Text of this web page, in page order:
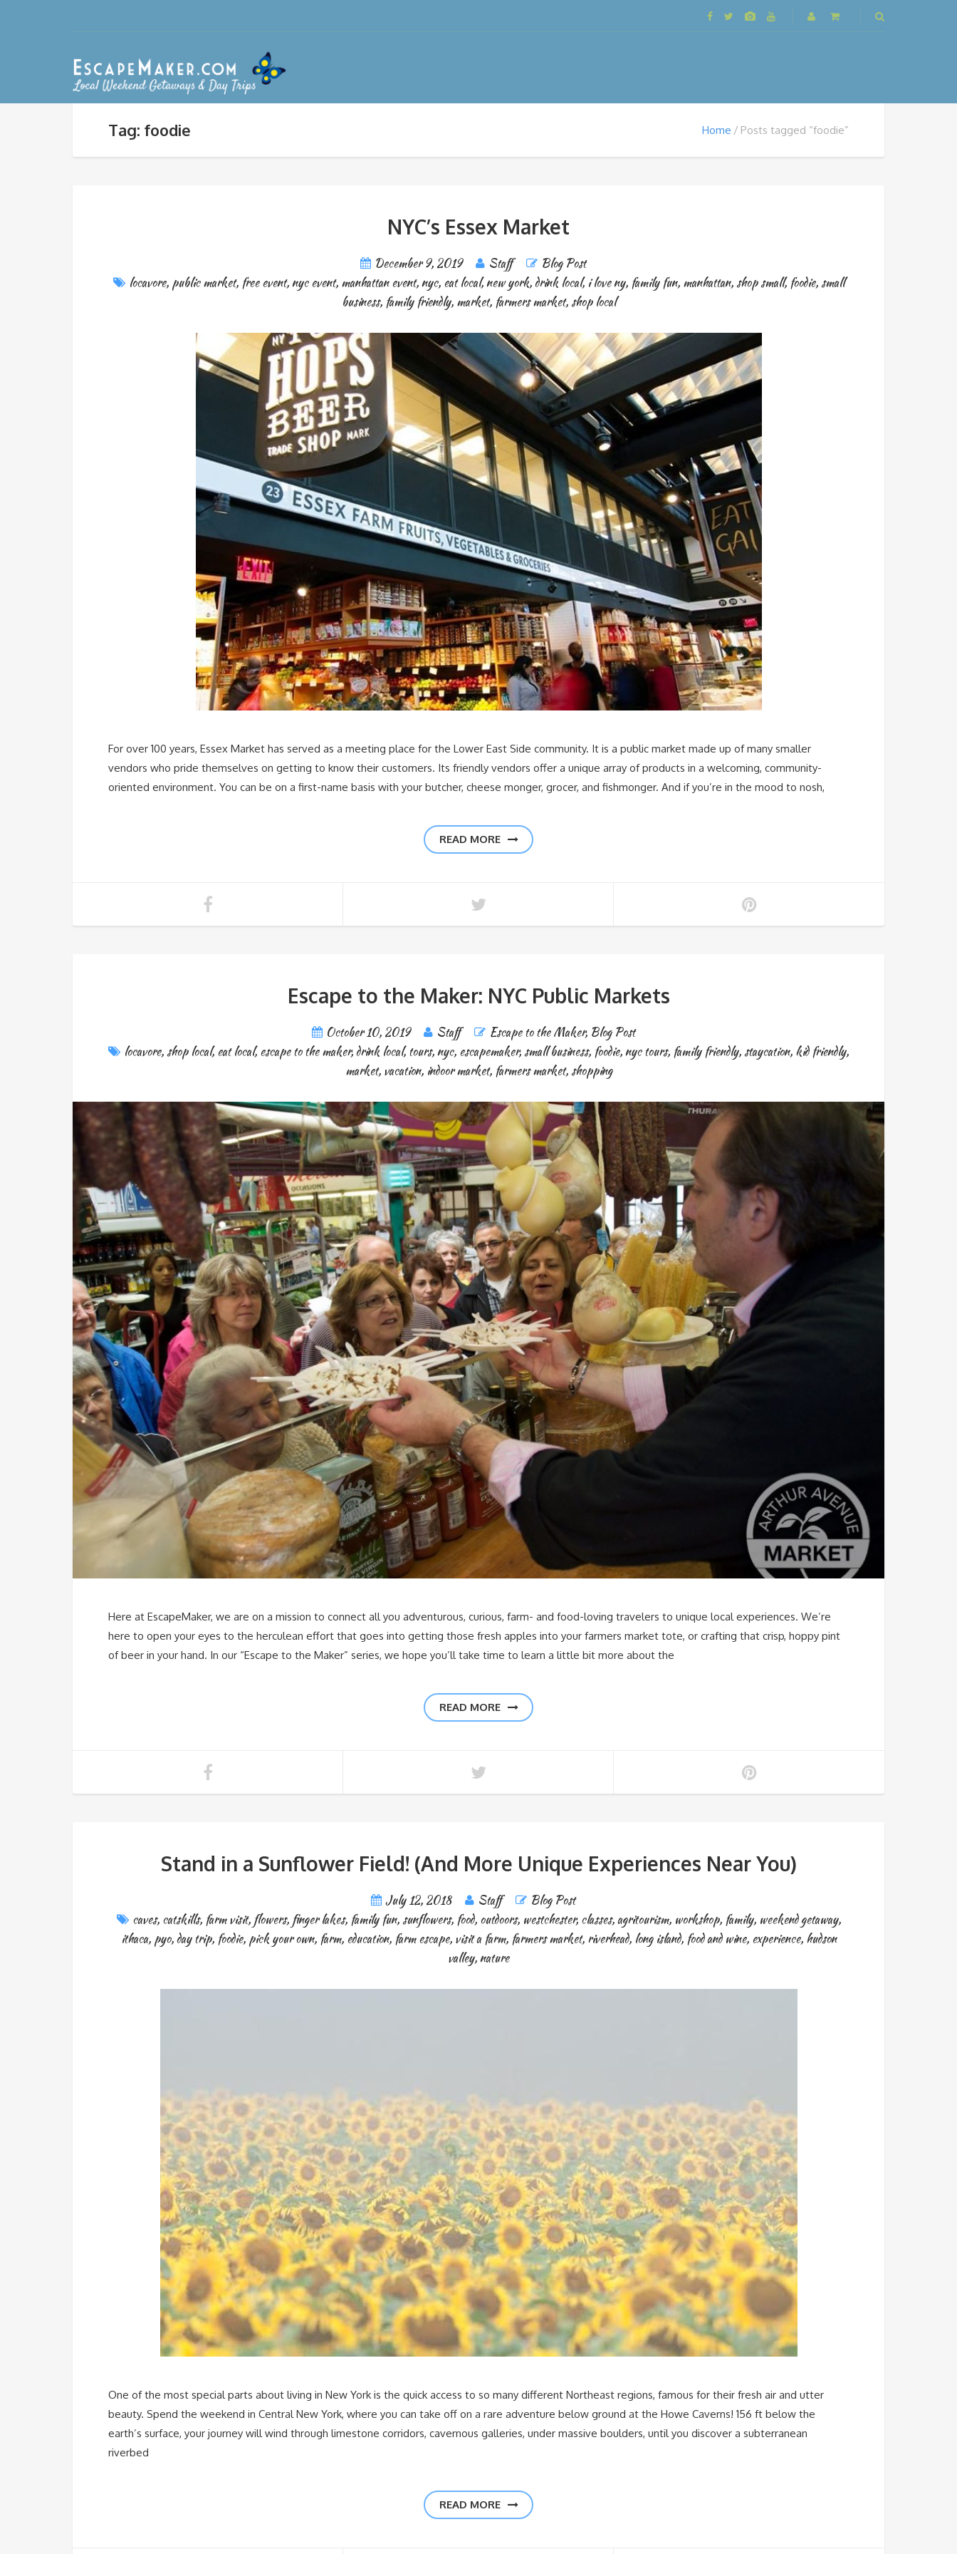
Tag: foodie Home Posts tagged “foodie”
NYC’s Essex Market
December 9, 2019 Staff
Blog Post
locavore, public market, free event, nyc event, manhattan event, nyc, eat local,new york,drink local, i love ny, family fun, manhattan, shop small, foodie, small
business, family friendly, market, farmers market, shop local
For over 100 years, Essex Market has served as a meeting place for the Lower East Side community. It is a public market made up of many smaller
vendors who pride themselves on getting to know their customers. Its friendly vendors offer a unique array of products in a welcoming, community-
oriented environment. You can be on a first-name basis with your butcher, cheese monger, grocer, and fishmonger. And if you’re in the mood to nosh,
READ MORE
Escape to the Maker: NYC Public Markets
October 10, 2019 Staff Escape to the Maker, Blog Post
locavore, shop local,eat local,escape to the maker,drink local,tours, nyc, escapemaker, small business, foodie, nyc tours, family friendly, staycation, kid friendly,
market, vacation, indoor market, farmers market, shopping
Here at EscapeMaker, we are on a mission to connect all you adventurous, curious, farm- and food-loving travelers to unique local experiences. We’re
here to open your eyes to the herculean effort that goes into getting those fresh apples into your farmers market tote, or crafting that crisp, hoppy pint
of beer in your hand. In our “Escape to the Maker” series, we hope you’ll take time to learn a little bit more about the
READ MORE
Stand in a Sunflower Field! (And More Unique Experiences Near You)
July 12, 2018 Staff
Blog Post
caves, catskills, farm visit, flowers, finger lakes, family fun, sunflowers, food, outdoors, westchester, classes,agritourism, workshop, family, weekend getaway,
ithaca, pyo,day trip, foodie, pick your own, farm, education, farm escape, visit a farm, farmers market, riverhead, long island, food and wine, experience, hudson
valley, nature
One of the most special parts about living in New York is the quick access to so many different Northeast regions, famous for their fresh air and utter
beauty. Spend the weekend in Central New York, where you can take off on a rare adventure below ground at the Howe Caverns! 156 ft below the
earth’s surface, your journey will wind through limestone corridors, cavernous galleries, under massive boulders, until you discover a subterranean
riverbed
READ MORE